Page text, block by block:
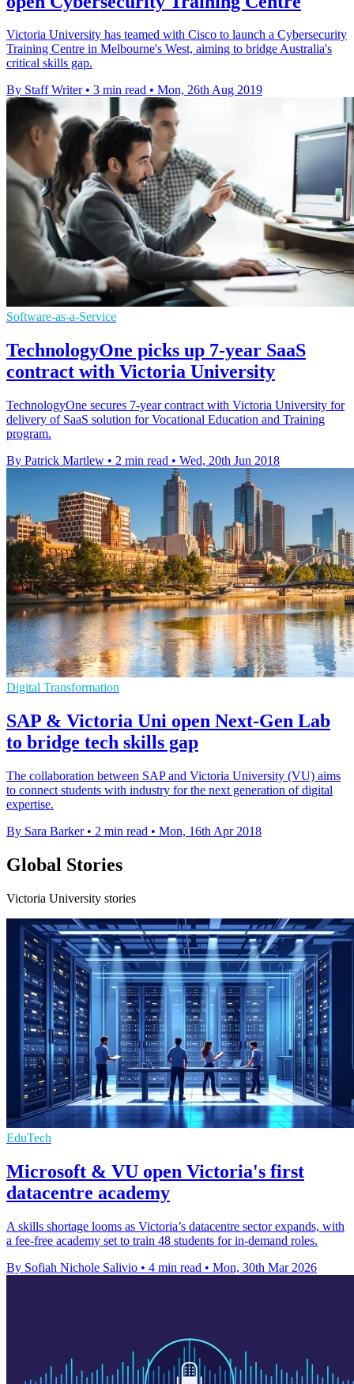
Victoria University has teamed with Cisco to launch a Cybersecurity
Training Centre in Melbourne's West, aiming to bridge Australia's
critical skills gap.
By Staff Writer • 3 min read • Mon, 26th Aug 2019
Software-as-a-Service
TechnologyOne picks up 7-year SaaS
contract with Victoria University
TechnologyOne secures 7-year contract with Victoria University for
delivery of SaaS solution for Vocational Education and Training
program.
By Patrick Martlew • 2 min read • Wed, 20th Jun 2018
Digital Transformation
SAP & Victoria Uni open Next-Gen Lab
to bridge tech skills gap
The collaboration between SAP and Victoria University (VU) aims
to connect students with industry for the next generation of digital
expertise.
By Sara Barker • 2 min read • Mon, 16th Apr 2018
Global Stories
Victoria University stories
EduTech
Microsoft & VU open Victoria's first
datacentre academy
A skills shortage looms as Victoria’s datacentre sector expands, with
a fee-free academy set to train 48 students for in-demand roles.
By Sofiah Nichole Salivio • 4 min read • Mon, 30th Mar 2026